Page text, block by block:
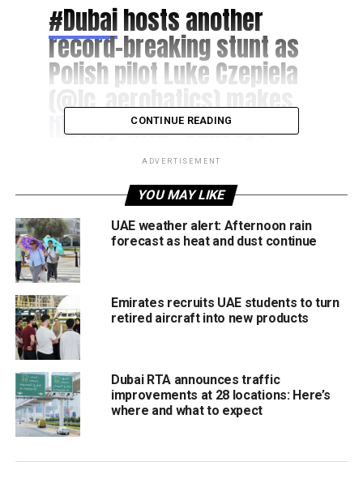
#Dubaihosts another
record-breaking stunt as
Polish pilot Luke Czepiela
@lc_aerobatics) makes
history with “Bullseye
Landing” of a plane on the
iconic Burj Al Arab
helipad.@redbull
@BurjAlArab
pic.twitter.com/CpdAL2QLM8
— Dubai Media Office
(@DXBMediaOffice)
14, 2023
Polish pilot Luke Czepiela, who has also done many
difficult types of flying feats, termed it a “bulls-eye
CONTINUE READING
ADVERTISEMENT
YOU MAY LIKE
UAE weather alert: Afternoon rain
forecast as heat and dust continue
Emirates recruits UAE students to turn
retired aircraft into new products
Dubai RTA announces traffic
improvements at 28 locations: Here’s
where and what to expect